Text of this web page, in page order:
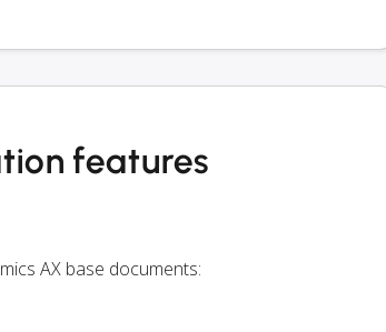
features
AX base documents: